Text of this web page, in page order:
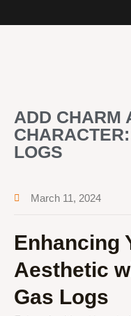
ADD CHARM
LOGS
March 11, 2024
Enhancing
Aesthetic
Gas Logs